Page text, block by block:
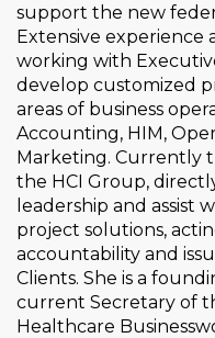
support the new
Extensive experience
working with
develop customized
areas of business
Accounting, HIM,
Marketing. Currently
the HCI Group,
leadership and assist
project solutions,
accountability and
Clients. She is a
current Secretary of
Healthcare